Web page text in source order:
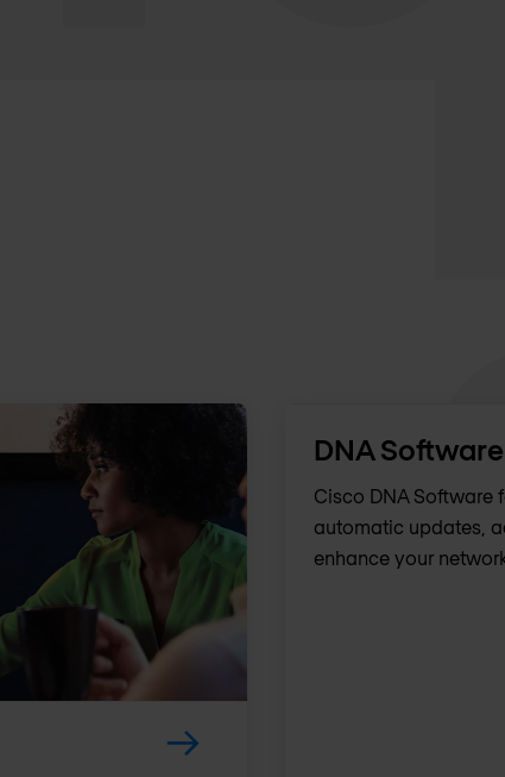
DNA Software
Cisco DNA Software
automatic updates,
enhance your